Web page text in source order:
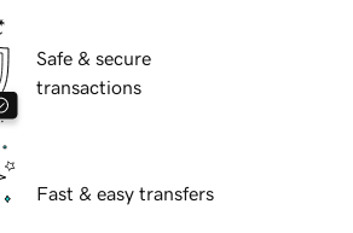
Safe & secure
transactions
Fast & easy transfers